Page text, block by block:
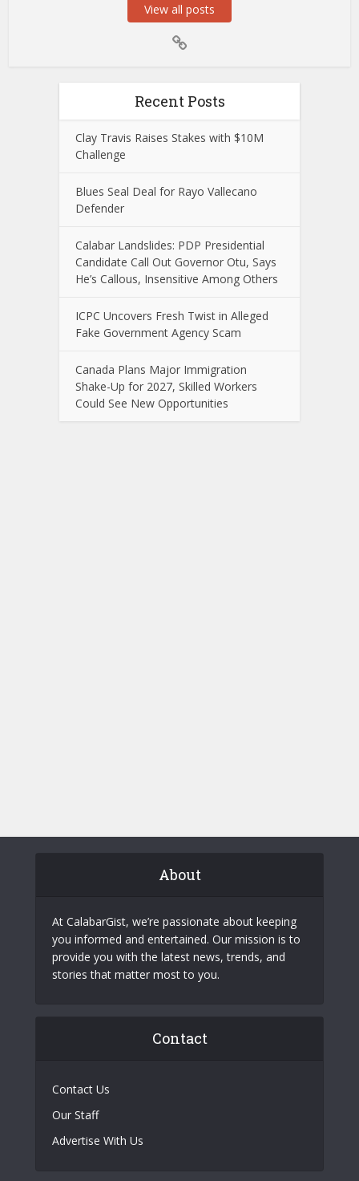
View all posts
Recent Posts
Clay Travis Raises Stakes with $10M
Challenge
Blues Seal Deal for Rayo Vallecano
Defender
Calabar Landslides: PDP Presidential
Candidate Call Out Governor Otu, Says
He’s Callous, Insensitive Among Others
ICPC Uncovers Fresh Twist in Alleged
Fake Government Agency Scam
Canada Plans Major Immigration
Shake-Up for 2027, Skilled Workers
Could See New Opportunities
About
At CalabarGist, we’re passionate about keeping
you informed and entertained. Our mission is to
provide you with the latest news, trends, and
stories that matter most to you.
Contact
Contact Us
Our Staff
Advertise With Us